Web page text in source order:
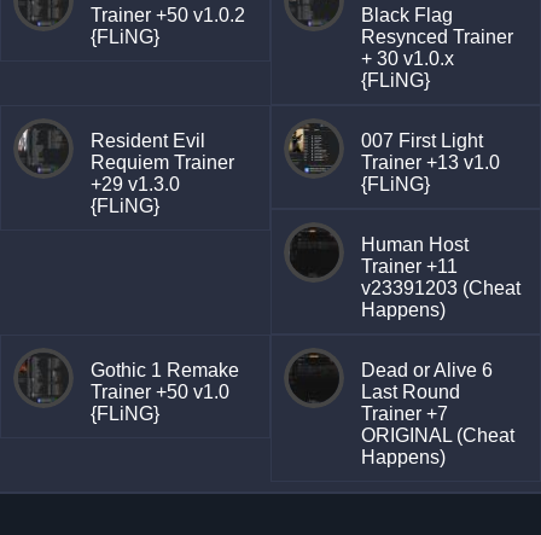
Trainer +50 v1.0.2
{FLiNG}
Black Flag
Resynced Trainer
+ 30 v1.0.x
{FLiNG}
Resident Evil
Requiem Trainer
+29 v1.3.0
{FLiNG}
007 First Light
Trainer +13 v1.0
{FLiNG}
Human Host
Trainer +11
v23391203 (Cheat
Happens)
Gothic 1 Remake
Trainer +50 v1.0
{FLiNG}
Dead or Alive 6
Last Round
Trainer +7
ORIGINAL (Cheat
Happens)